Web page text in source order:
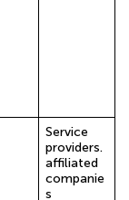
Service
providers.
affiliated
companie
s